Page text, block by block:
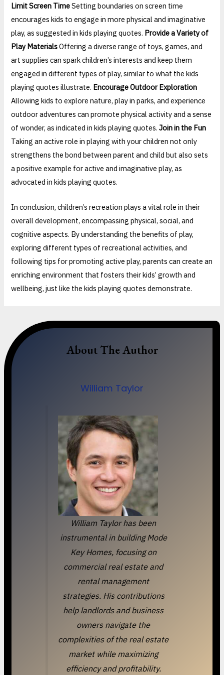
Limit Screen TimeSetting boundaries on screen time
encourages kids to engage in more physical and imaginative
play, as suggested in kids playing quotes. Provide a Variety of
Play MaterialsOffering a diverse range of toys, games, and
art supplies can spark children’s interests and keep them
engaged in different types of play, similar to what the kids
playing quotes illustrate. Encourage Outdoor Exploration
Allowing kids to explore nature, play in parks, and experience
outdoor adventures can promote physical activity and a sense
of wonder, as indicated in kids playing quotes.Join in the Fun
Taking an active role in playing with your children not only
strengthens the bond between parent and child but also sets
a positive example for active and imaginative play, as
advocated in kids playing quotes.
In conclusion, children’s recreation plays a vital role in their
overall development, encompassing physical, social, and
cognitive aspects. By understanding the benefits of play,
exploring different types of recreational activities, and
following tips for promoting active play, parents can create an
enriching environment that fosters their kids’ growth and
wellbeing, just like the kids playing quotes demonstrate.
About The Author
William Taylor
William Taylor has been
instrumental in building Mode
Key Homes, focusing on
commercial real estate and
rental management
strategies. His contributions
help landlords and business
owners navigate the
complexities of the real estate
market while maximizing
efficiency and profitability.